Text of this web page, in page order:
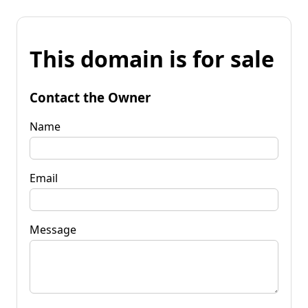
This domain is for sale
Contact the Owner
Name
Email
Message